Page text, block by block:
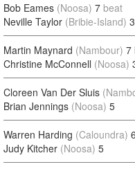
Bob Eames (Noosa) 7 beat
Neville Taylor (Bribie-Island) 3
Martin Maynard (Nambour) 7
Christine McConnell (Noosa)
Cloreen Van Der Sluis
Brian Jennings (Noosa) 5
Warren Harding (Caloundra) 6
Judy Kitcher (Noosa) 5